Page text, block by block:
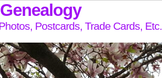
Postcards, Trade Cards, Etc.